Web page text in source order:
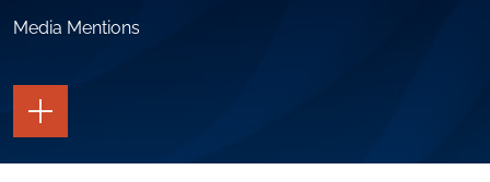
Media Mentions
TOGGLE
THE
PAGE